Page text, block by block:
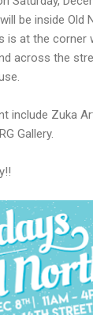
be inside Old
is at the corner
across the
include Zuka
Gallery.